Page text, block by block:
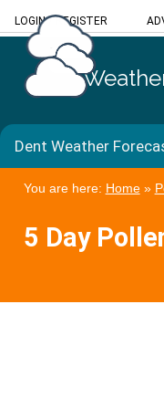
LOGIN/REGISTER
Dent Weather
You are here: Home»
5 Day